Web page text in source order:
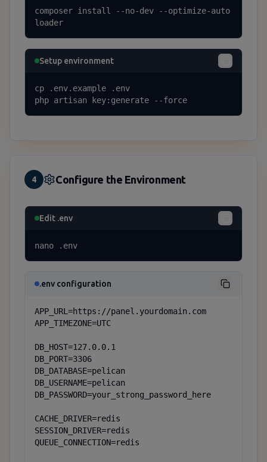
composer install --no-dev --optimize-auto
loader
Setup environment
cp .env.example .env
php artisan key:generate --force
4 Configure the Environment
Edit .env
nano .env
.env configuration
APP_URL=https://panel.yourdomain.com
APP_TIMEZONE=UTC
DB_HOST=127.0.0.1
DB_PORT=3306
DB_DATABASE=pelican
DB_USERNAME=pelican
DB_PASSWORD=your_strong_password_here
CACHE_DRIVER=redis
SESSION_DRIVER=redis
QUEUE_CONNECTION=redis